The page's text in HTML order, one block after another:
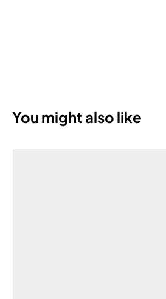
You might also like